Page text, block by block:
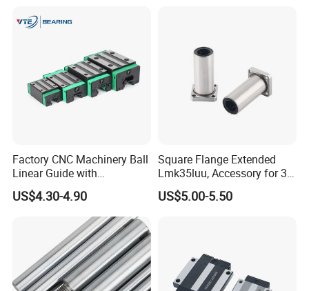
Factory CNC Machinery Ball
Linear Guide with
Customized Length Rails
HGH20 HGH25 HGH30 35
40 45 50 55 60 65 Ca Cc Ha
for THK Hiwin
US$4.30-4.90
Square Flange Extended
Lmk35luu, Accessory for 3D
Printers and Packaging
Machines Linear
US$5.00-5.50